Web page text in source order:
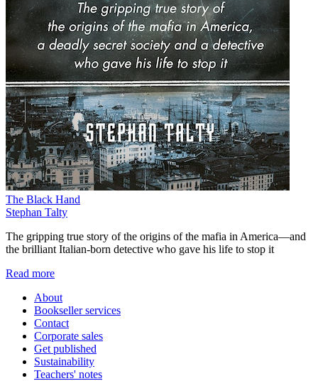
The Black Hand
Stephan Talty
The gripping true story of the origins of the mafia in America—and
the brilliant Italian-born detective who gave his life to stop it
Read more
About
Bookseller services
Contact
Corporate sales
Get published
Sustainability
Teachers' notes